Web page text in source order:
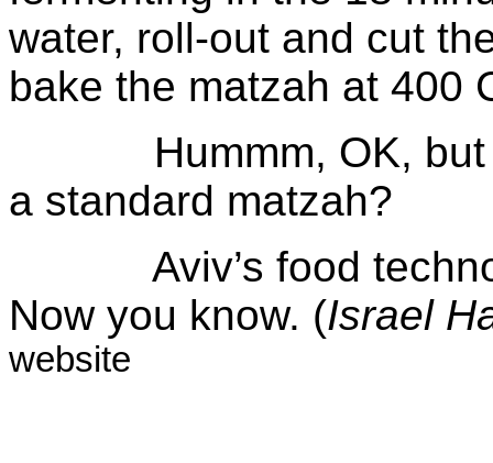
water, roll-out and cut
bake the matzah at 400
Hummm, OK, but
a standard matzah?
Aviv’s food
Now you know. (Israel
website